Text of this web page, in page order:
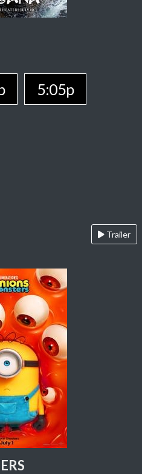
5:05p
Trailer